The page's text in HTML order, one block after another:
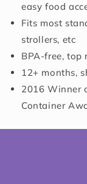
easy food
Fits most
strollers, etc
BPA-free, top
12+ months,
2016 Winner
Container